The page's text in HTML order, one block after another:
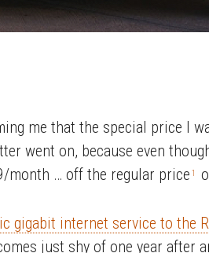
me that the special price I
went on, because even
month … off the regular price 1
internet service to the
just shy of one year after